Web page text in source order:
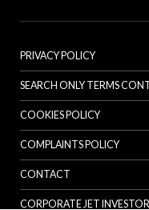
PRIVACY POLICY
SEARCH ONLY TERMS
COOKIES POLICY
COMPLAINTS POLICY
CONTACT
CORPORATE JET INVESTOR